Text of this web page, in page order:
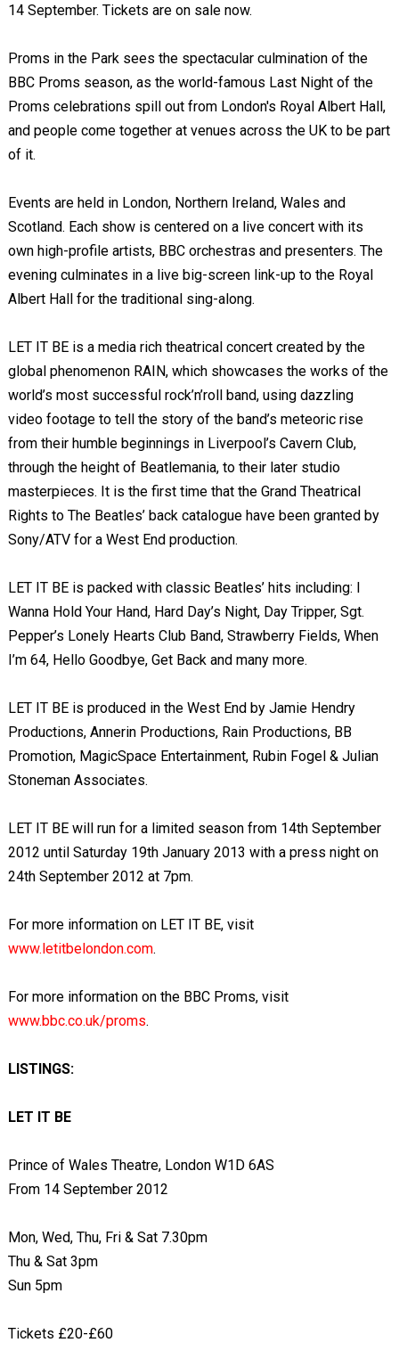
14 September. Tickets are on sale now.
Proms in the Park sees the spectacular culmination of the
BBC Proms season, as the world-famous Last Night of the
Proms celebrations spill out from London's Royal Albert Hall,
and people come together at venues across the UK to be part
of it.
Events are held in London, Northern Ireland, Wales and
Scotland. Each show is centered on a live concert with its
own high-profile artists, BBC orchestras and presenters. The
evening culminates in a live big-screen link-up to the Royal
Albert Hall for the traditional sing-along.
LET IT BE is a media rich theatrical concert created by the
global phenomenon RAIN, which showcases the works of the
world’s most successful rock’n’roll band, using dazzling
video footage to tell the story of the band’s meteoric rise
from their humble beginnings in Liverpool’s Cavern Club,
through the height of Beatlemania, to their later studio
masterpieces. It is the first time that the Grand Theatrical
Rights to The Beatles’ back catalogue have been granted by
Sony/ATV for a West End production.
LET IT BE is packed with classic Beatles’ hits including: I
Wanna Hold Your Hand, Hard Day’s Night, Day Tripper, Sgt.
Pepper’s Lonely Hearts Club Band, Strawberry Fields, When
I’m 64, Hello Goodbye, Get Back and many more.
LET IT BE is produced in the West End by Jamie Hendry
Productions, Annerin Productions, Rain Productions, BB
Promotion, MagicSpace Entertainment, Rubin Fogel & Julian
Stoneman Associates.
LET IT BE will run for a limited season from 14th September
2012 until Saturday 19th January 2013 with a press night on
24th September 2012 at 7pm.
For more information on LET IT BE, visit
www.letitbelondon.com.
For more information on the BBC Proms, visit
www.bbc.co.uk/proms.
LISTINGS:
LET IT BE
Prince of Wales Theatre, London W1D 6AS
From 14 September 2012
Mon, Wed, Thu, Fri & Sat 7.30pm
Thu & Sat 3pm
Sun 5pm
Tickets £20-£60